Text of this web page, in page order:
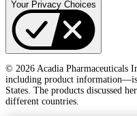
Your Privacy Choices
© 2026 Acadia
including product
States. The products discussed
different countries.